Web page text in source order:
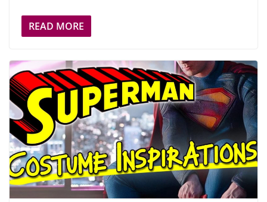
READ MORE